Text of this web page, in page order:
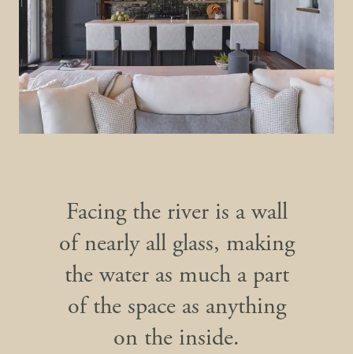
Facing the river is a wall
of nearly all glass, making
the water as much a part
of the space as anything
on the inside.